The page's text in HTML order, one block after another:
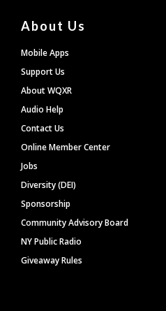
About Us
Mobile Apps
Support Us
About WQXR
Audio Help
Contact Us
Online Member Center
Jobs
Diversity (DEI)
Sponsorship
Community Advisory Board
NY Public Radio
Giveaway Rules